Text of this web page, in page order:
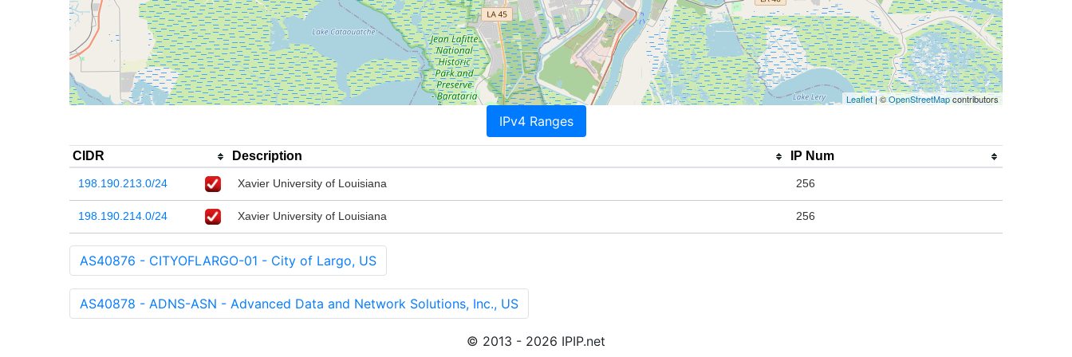
Leaflet| ©OpenStreetMapcontributors
IPv4 Ranges
CIDR Description IP Num
198.190.213.0/24 Xavier University of Louisiana 256
198.190.214.0/24 Xavier University of Louisiana 256
AS40876 - CITYOFLARGO-01 - City of Largo, US
AS40878 - ADNS-ASN - Advanced Data and Network Solutions, Inc., US
© 2013 - 2026 IPIP.net